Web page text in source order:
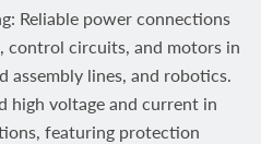
Reliable power connections
control circuits, and motors in
assembly lines, and robotics.
high voltage and current in
featuring protection